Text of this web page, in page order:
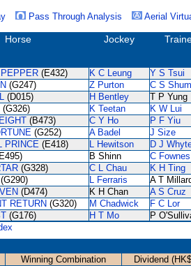
Pass Through Analysis Aerial
Horse Jockey
(E432) K C Leung Y S Tsui
(G247) Z Purton C S Shum
(D015) H Bentley T P Yung
(G326) K Teetan K W Lui
(B473) C Y Ho P F Yiu
(G252) A Badel J Size
PRINCE (E418) L Hewitson D J
B Shinn C Fownes
(G328) C L Chau K H Ting
(G290) L Ferraris A T
(D474) K H Chan A S Cruz
RETURN (G320) M Chadwick F C Lor
(G176) H T Mo
P
Winning Combination
Dividend